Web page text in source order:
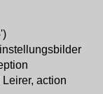
action